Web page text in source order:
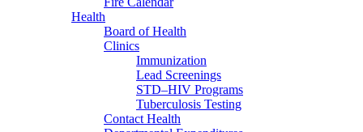
Health
Board of Health
Clinics
Immunization
Lead Screenings
STD–HIV Programs
Tuberculosis Testing
Contact Health